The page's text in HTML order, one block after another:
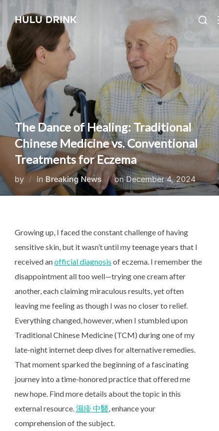
content
HULU DRINK
The Dance of Healing: Traditional
Chinese Medicine vs. Conventional
Treatments for Eczema
by in Breaking News onPosted
on
December 4, 2024
Growing up, I faced the constant challenge of having
sensitive skin, but it wasn’t until my teenage years that I
received anofficial diagnosis of eczema. I remember the
disappointment all too well—trying one cream after
another, each claiming miraculous results, yet often
leaving me feeling as though I was no closer to relief.
Everything changed, however, when I stumbled upon
Traditional Chinese Medicine (TCM) during one of my
late-night internet deep dives for alternative remedies.
That moment sparked the beginning of a fascinating
journey into a time-honored practice that offered me
new hope. Find more details about the topic in this
external resource.濕疹 中醫, enhance your
comprehension of the subject.